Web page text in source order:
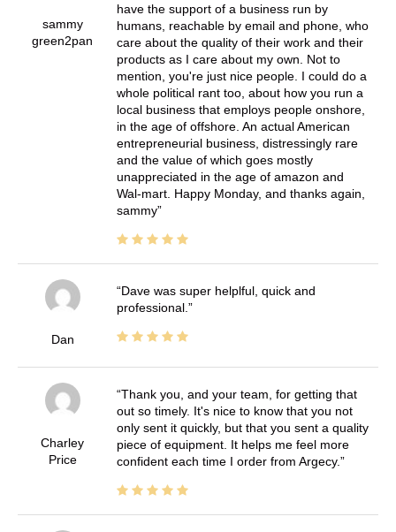
sammy
green2pan
have the support of a business run by
humans, reachable by email and phone, who
care about the quality of their work and their
products as I care about my own. Not to
mention, you're just nice people. I could do a
whole political rant too, about how you run a
local business that employs people onshore,
in the age of offshore. An actual American
entrepreneurial business, distressingly rare
and the value of which goes mostly
unappreciated in the age of amazon and
Wal-mart. Happy Monday, and thanks again,
sammy
Dan
Dave was super helplful, quick and
professional.
Charley
Price
Thank you, and your team, for getting that
out so timely. It's nice to know that you not
only sent it quickly, but that you sent a quality
piece of equipment. It helps me feel more
confident each time I order from Argecy.